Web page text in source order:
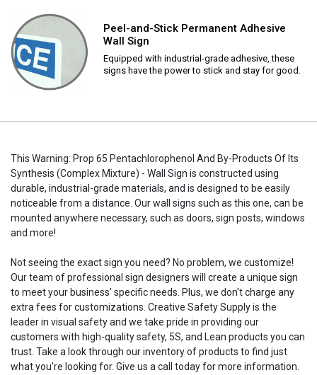
Peel-and-Stick Permanent Adhesive
Wall Sign
Equipped with industrial-grade adhesive, these
signs have the power to stick and stay for good.
This Warning: Prop 65 Pentachlorophenol And By-Products Of Its
Synthesis (Complex Mixture) - Wall Sign is constructed using
durable, industrial-grade materials, and is designed to be easily
noticeable from a distance. Our wall signs such as this one, can be
mounted anywhere necessary, such as doors, sign posts, windows
and more!
Not seeing the exact sign you need? No problem, we customize!
Our team of professional sign designers will create a unique sign
to meet your business' specific needs. Plus, we don't charge any
extra fees for customizations. Creative Safety Supply is the
leader in visual safety and we take pride in providing our
customers with high-quality safety, 5S, and Lean products you can
trust. Take a look through our inventory of products to find just
what you're looking for. Give us a call today for more information.